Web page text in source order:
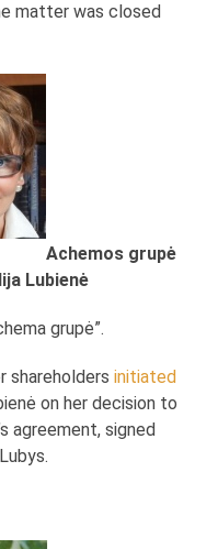
matter was closed
Achemos grupė
Lubienė
grupė”.
shareholdersinitiated
on her decision to
agreement, signed